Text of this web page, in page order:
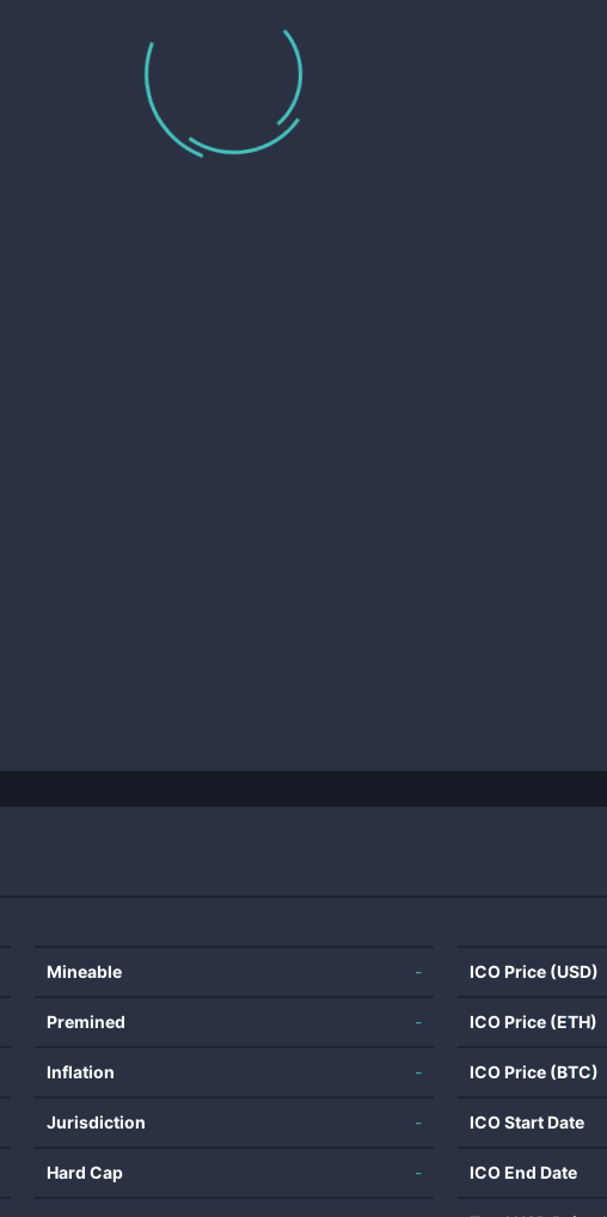
Mineable -
Premined -
Inflation -
Jurisdiction -
Hard Cap -
ICO Price (USD)
ICO Price (ETH)
ICO Price (BTC)
ICO Start Date
ICO End Date